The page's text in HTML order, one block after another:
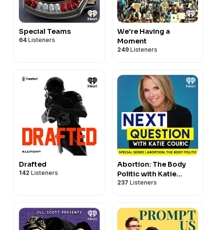
Special Teams
64 Listeners
We're Having a
Moment
249 Listeners
Drafted
142 Listeners
Abortion: The Body
Politic with Katie
Couric
237 Listeners